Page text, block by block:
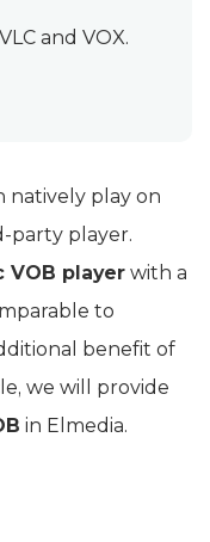
and VOX.
natively play on
party player.
VOB player with a
to
benefit of
we will provide
in Elmedia.